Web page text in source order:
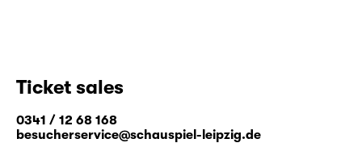
Ticket sales
0341 / 12 68 168
besucherservice@schauspiel-leipzig.de